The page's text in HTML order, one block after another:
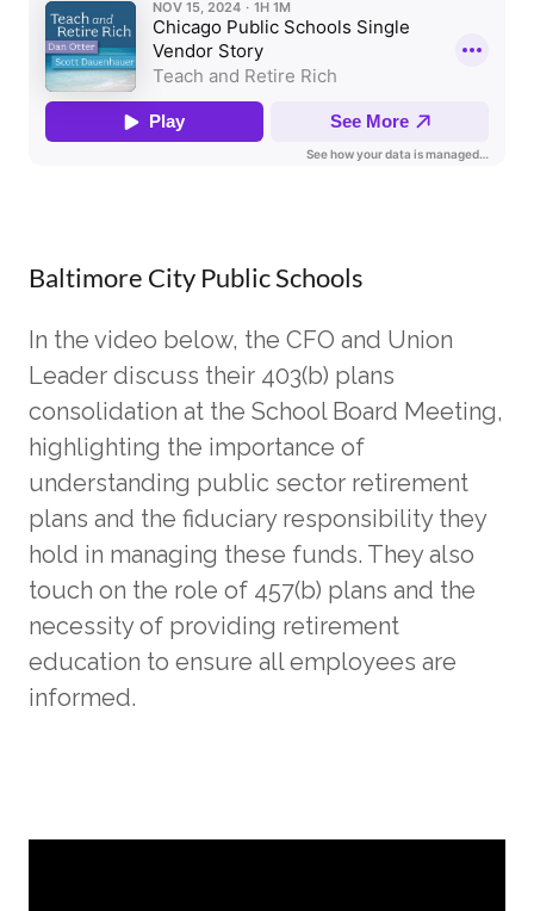
Baltimore City Public Schools
In the video below, the CFO and Union
Leader discuss their 403(b) plans
consolidation at the School Board Meeting,
highlighting the importance of
understanding public sector retirement
plans and the fiduciary responsibility they
hold in managing these funds. They also
touch on the role of 457(b) plans and the
necessity of providing retirement
education to ensure all employees are
informed.